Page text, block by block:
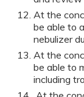
At the
be able to
nebulizer
At the
be able to
including